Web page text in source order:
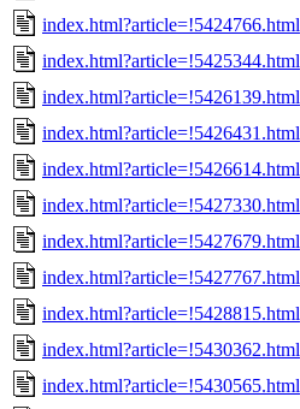
index.html?article=!5424766.html
index.html?article=!5425344.html
index.html?article=!5426139.html
index.html?article=!5426431.html
index.html?article=!5426614.html
index.html?article=!5427330.html
index.html?article=!5427679.html
index.html?article=!5427767.html
index.html?article=!5428815.html
index.html?article=!5430362.html
index.html?article=!5430565.html